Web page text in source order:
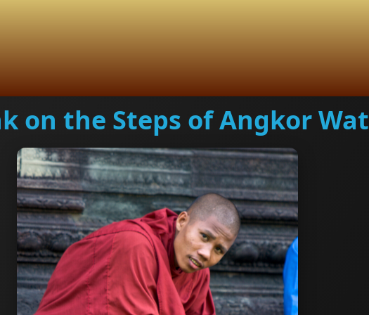
on the Steps of Angkor Wat